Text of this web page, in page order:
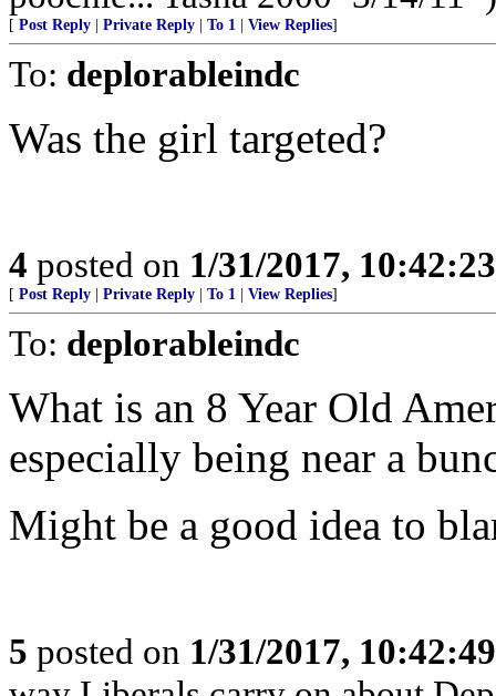
[ Post Reply Private Reply To 1 View Replies]
To: deplorableindc
Was the girl targeted?
4 posted on 1/31/2017,
[ Post Reply Private Reply To 1 View Replies]
To: deplorableindc
What is an 8 Year Old
especially being near a
Might be a good idea to
5 posted on 1/31/2017,